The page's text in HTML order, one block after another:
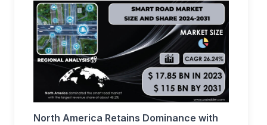
North America Retains Dominance with